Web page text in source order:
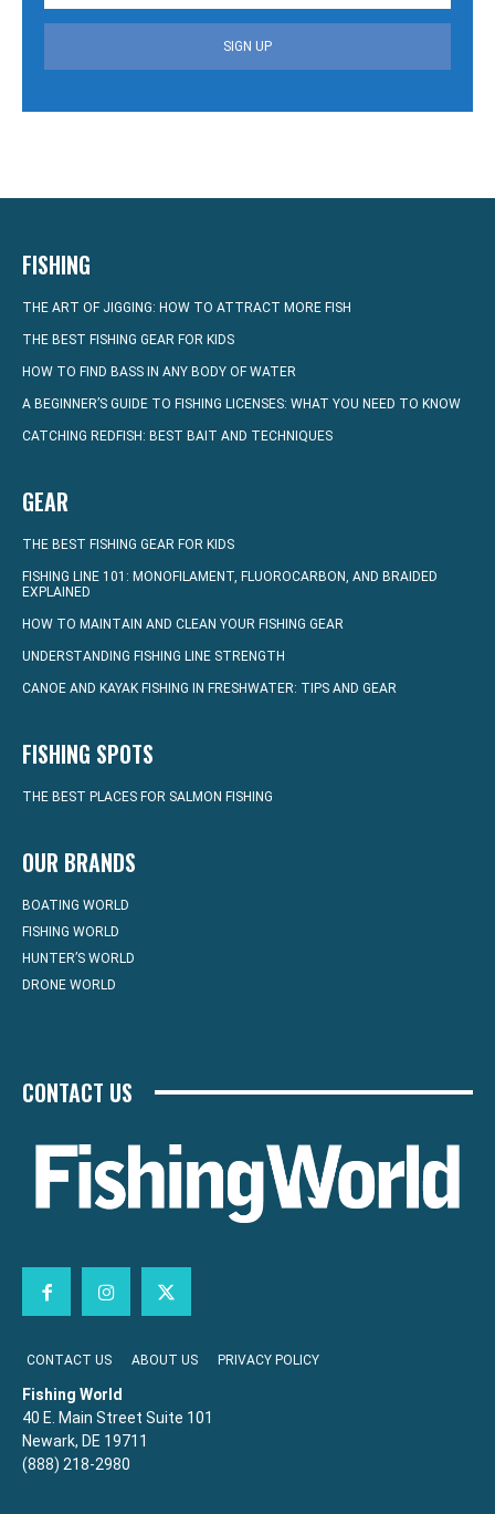
SIGN UP
FISHING
THE ART OF JIGGING: HOW TO ATTRACT MORE FISH
THE BEST FISHING GEAR FOR KIDS
HOW TO FIND BASS IN ANY BODY OF WATER
A BEGINNER’S GUIDE TO FISHING LICENSES: WHAT YOU NEED TO KNOW
CATCHING REDFISH: BEST BAIT AND TECHNIQUES
GEAR
THE BEST FISHING GEAR FOR KIDS
FISHING LINE 101: MONOFILAMENT, FLUOROCARBON, AND BRAIDED
EXPLAINED
HOW TO MAINTAIN AND CLEAN YOUR FISHING GEAR
UNDERSTANDING FISHING LINE STRENGTH
CANOE AND KAYAK FISHING IN FRESHWATER: TIPS AND GEAR
FISHING SPOTS
THE BEST PLACES FOR SALMON FISHING
OUR BRANDS
BOATING WORLD
FISHING WORLD
HUNTER’S WORLD
DRONE WORLD
CONTACT US
CONTACT US ABOUT US PRIVACY POLICY
Fishing World
40 E. Main Street Suite 101
Newark, DE 19711
(888) 218-2980